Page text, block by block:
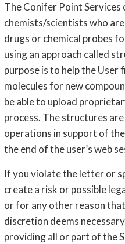
The Conifer Point Services
chemists/scientists who
drugs or chemical probes
using an approach called
purpose is to help the User
molecules for new
be able to upload
process. The structures
operations in support of
the end of the user’s web
If you violate the letter or
create a risk or possible
or for any other reason
discretion deems
providing all or part of the